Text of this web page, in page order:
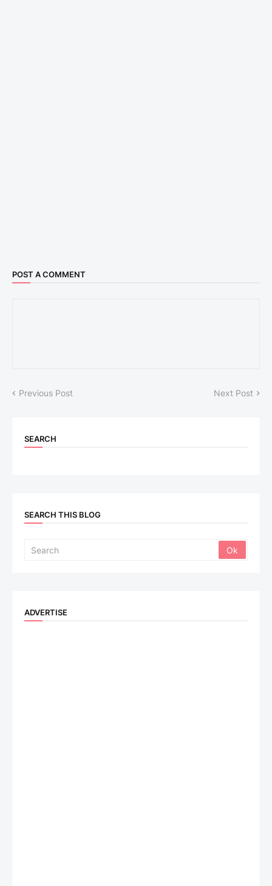
POST A COMMENT
Previous Post Next Post
SEARCH
SEARCH THIS BLOG
ADVERTISE